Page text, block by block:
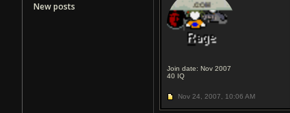
Join date: Nov 2007
40 IQ
Nov 24, 2007, 10:06 AM
New posts